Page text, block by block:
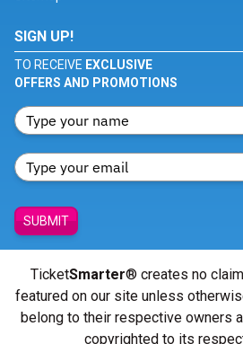
SIGN UP!
TO RECEIVE EXCLUSIVE
OFFERS AND PROMOTIONS
SUBMIT
TicketSmarter® creates no
featured on our site unless
belong to their respective owners
copyrighted to its